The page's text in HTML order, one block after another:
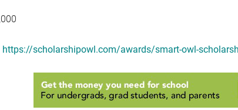
https://scholarshipowl.com/awards/smart-owl-